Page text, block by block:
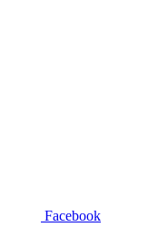
Facebook